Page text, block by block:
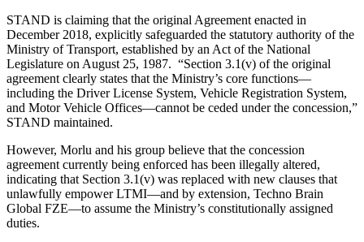
STAND is claiming that the original Agreement enacted in
December 2018, explicitly safeguarded the statutory authority of the
Ministry of Transport, established by an Act of the National
Legislature on August 25, 1987. “Section 3.1(v) of the original
agreement clearly states that the Ministry’s core functions—
including the Driver License System, Vehicle Registration System,
and Motor Vehicle Offices—cannot be ceded under the concession,”
STAND maintained.
However, Morlu and his group believe that the concession
agreement currently being enforced has been illegally altered,
indicating that Section 3.1(v) was replaced with new clauses that
unlawfully empower LTMI—and by extension, Techno Brain
Global FZE—to assume the Ministry’s constitutionally assigned
duties.